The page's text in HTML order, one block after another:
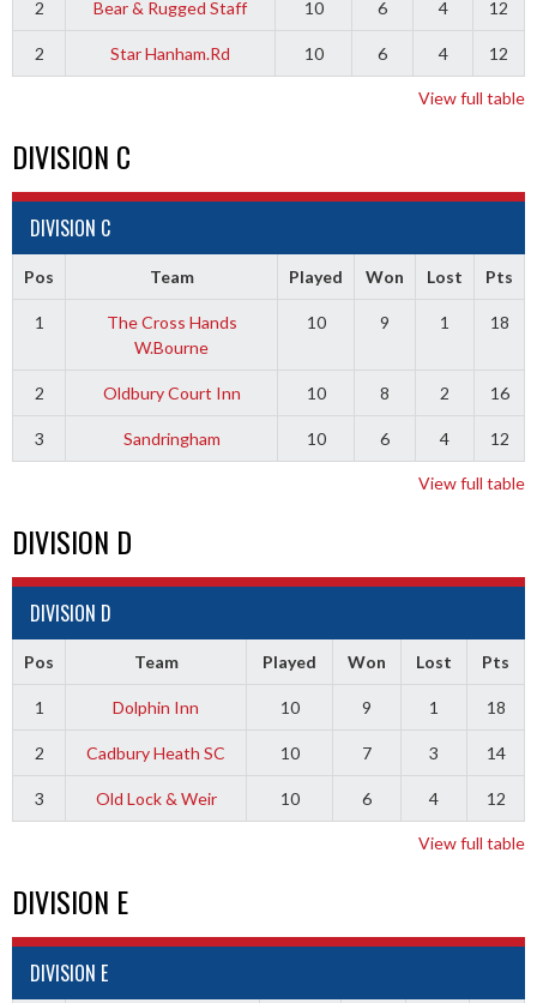
2 Bear & Rugged Staff 10 6 4 12
2 Star Hanham.Rd 10 6 4 12
View full table
DIVISION C
DIVISION C
Pos Team Played Won Lost Pts
1
The Cross Hands
W.Bourne
10 9 1 18
2 Oldbury Court Inn 10 8 2 16
3 Sandringham 10 6 4 12
View full table
DIVISION D
DIVISION D
Pos Team Played Won Lost Pts
1 Dolphin Inn 10 9 1 18
2 Cadbury Heath SC 10 7 3 14
3 Old Lock & Weir 10 6 4 12
View full table
DIVISION E
DIVISION E